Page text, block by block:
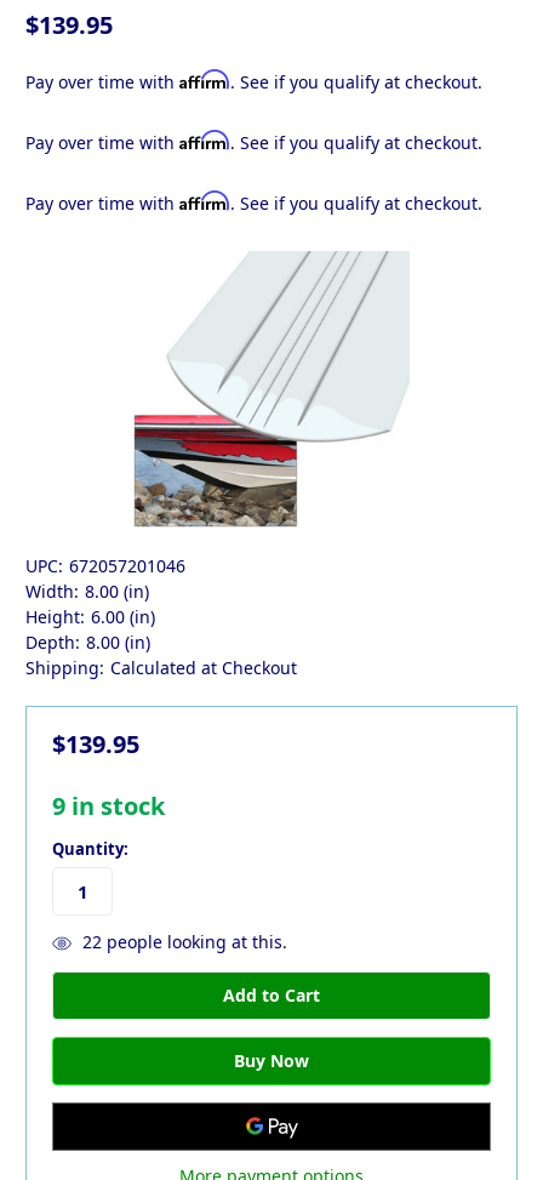
$139.95
Pay over time with Affirm. See if you qualify at checkout.
Pay over time with Affirm. See if you qualify at checkout.
Pay over time with Affirm. See if you qualify at checkout.
UPC: 672057201046
Width: 8.00 (in)
Height: 6.00 (in)
Depth: 8.00 (in)
Shipping: Calculated at Checkout
$139.95
9 in stock
Quantity:
22people looking at this.